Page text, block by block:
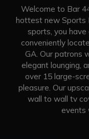
Welcome to Bar
hottest new Sports
sports, you
conveniently
GA. Our patrons
elegant lounging,
over 15 large-
pleasure. Our
wall to wall tv
events